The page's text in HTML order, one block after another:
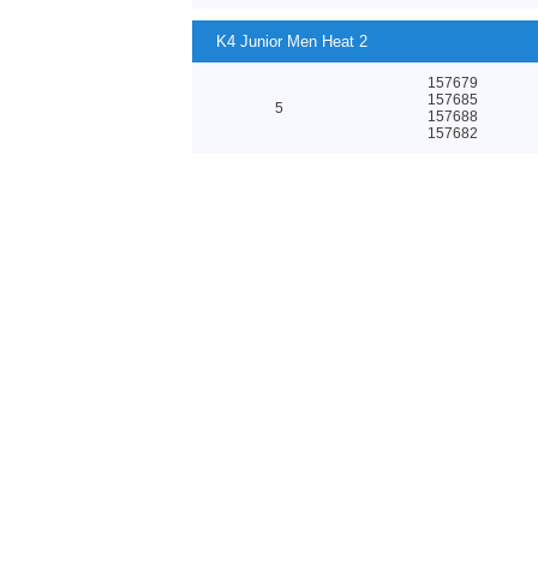
K4 Junior Men Heat 2
5
157679
157685
157688
157682